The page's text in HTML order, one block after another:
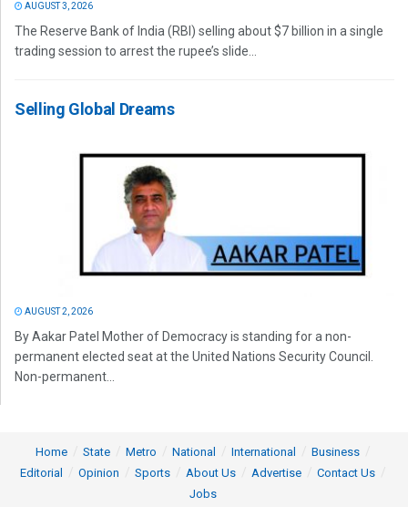
AUGUST 3, 2026
The Reserve Bank of India (RBI) selling about $7 billion in a single
trading session to arrest the rupee’s slide...
Selling Global Dreams
AUGUST 2, 2026
By Aakar Patel Mother of Democracy is standing for a non-
permanent elected seat at the United Nations Security Council.
Non-permanent...
Home State Metro National International
Business
Editorial
Opinion Sports About Us Advertise
Contact Us
Jobs